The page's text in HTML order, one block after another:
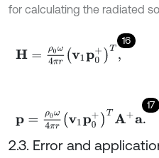
for calculating the radiated
16
H= ω4π rv1p 0+T,
17
p= ω4π rv1 p0+TA+ a.
2.3. Error and